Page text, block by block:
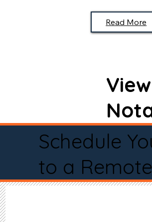
Read More
Schedule
to a